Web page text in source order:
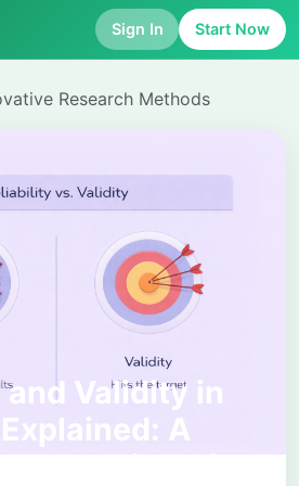
Sign In Start Now
Research Methods
Validity in
A
Guide